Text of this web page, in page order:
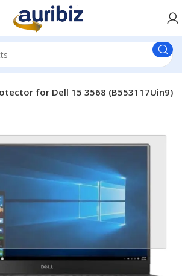
for Dell 15 3568 (B553117Uin9)